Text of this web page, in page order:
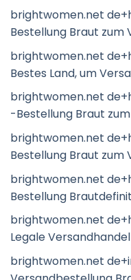
brightwomen.net
Bestellung Braut zum
brightwomen.net
Bestes Land, um
brightwomen.net
-Bestellung Braut
brightwomen.net
Bestellung Braut zum
brightwomen.net
Bestellung
brightwomen.net
Legale
brightwomen.net